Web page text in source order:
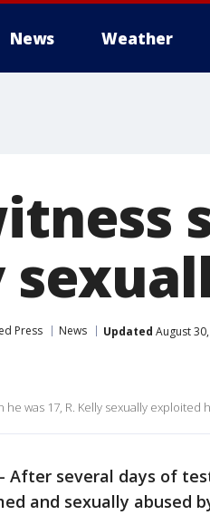
News Weather
Press News Updated August
was 17, R. Kelly sexually exploited
- After several days of
and sexually abused